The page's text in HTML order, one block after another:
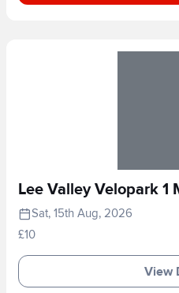
Lee Valley Velopark 1
Sat, 15th Aug, 2026
£10
View